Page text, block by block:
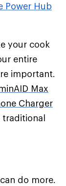
Power Hub
your cook
entire
important.
Max
Charger
traditional
do more.